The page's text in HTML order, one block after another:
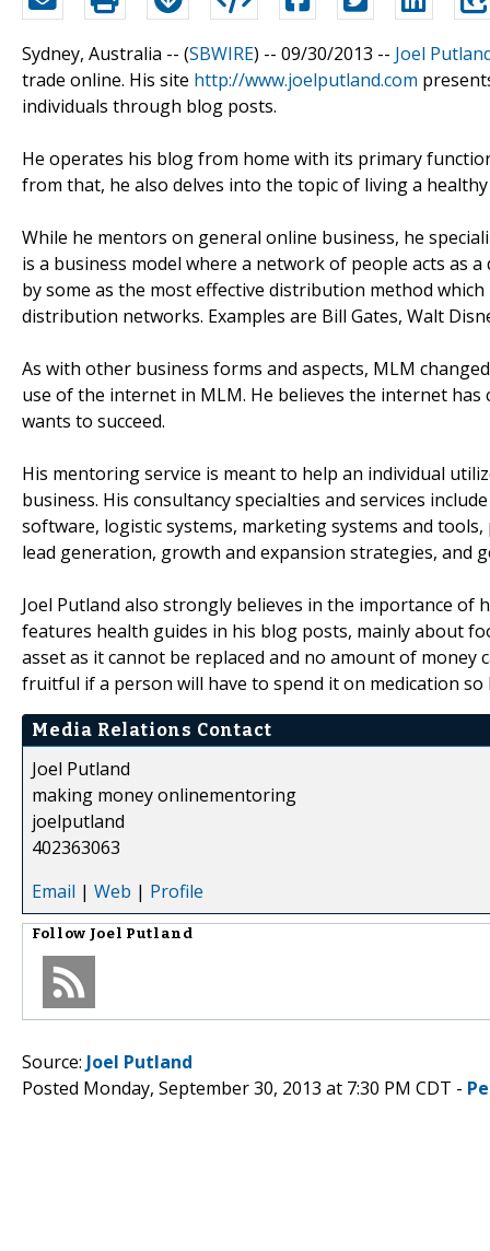
Sydney, Australia -- (SBWIRE) -- 09/30/2013 -- Joel
trade online. His site http://www.joelputland.com
individuals through blog posts.
He operates his blog from home with its primary
from that, he also delves into the topic of living a
While he mentors on general online business, he
is a business model where a network of people acts as
by some as the most effective distribution method
distribution networks. Examples are Bill Gates, Walt
As with other business forms and aspects, MLM
use of the internet in MLM. He believes the internet
wants to succeed.
His mentoring service is meant to help an individual
business. His consultancy specialties and services
software, logistic systems, marketing systems and
lead generation, growth and expansion strategies, and
Joel Putland also strongly believes in the importance of
features health guides in his blog posts, mainly about
asset as it cannot be replaced and no amount of money
fruitful if a person will have to spend it on medication
Media Relations Contact
Joel Putland
making money onlinementoring
joelputland
402363063
Email | Web | Profile
Follow Joel Putland
Source: Joel Putland
Posted Monday, September 30, 2013 at 7:30 PM CDT -